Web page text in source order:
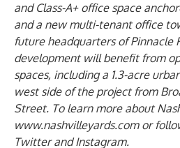
and Class-A+ office space
and a new multi-tenant office
future headquarters of Pinnacle
development will benefit from
spaces, including a 1.3-acre
west side of the project from
Street. To learn more about
www.nashvilleyards.comor
TwitterandInstagram.